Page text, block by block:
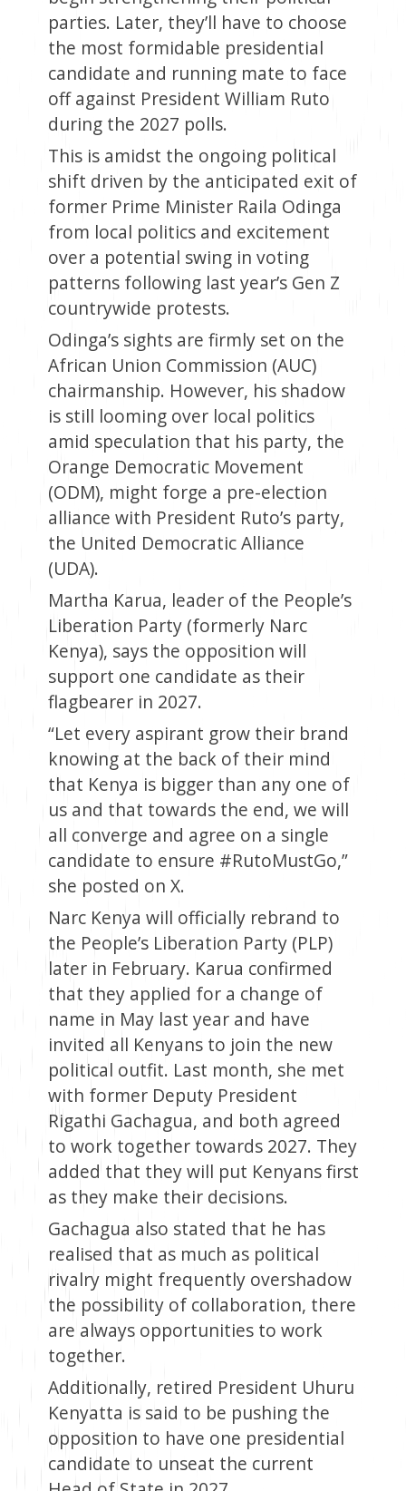
parties. Later, they’ll have to choose
the most formidable presidential
candidate and running mate to face
off against President William Ruto
during the 2027 polls.
This is amidst the ongoing political
shift driven by the anticipated exit of
former Prime Minister Raila Odinga
from local politics and excitement
over a potential swing in voting
patterns following last year’s Gen Z
countrywide protests.
Odinga’s sights are firmly set on the
African Union Commission (AUC)
chairmanship. However, his shadow
is still looming over local politics
amid speculation that his party, the
Orange Democratic Movement
(ODM), might forge a pre-election
alliance with President Ruto’s party,
the United Democratic Alliance
(UDA).
Martha Karua, leader of the People’s
Liberation Party (formerly Narc
Kenya), says the opposition will
support one candidate as their
flagbearer in 2027.
“Let every aspirant grow their brand
knowing at the back of their mind
that Kenya is bigger than any one of
us and that towards the end, we will
all converge and agree on a single
candidate to ensure #RutoMustGo,”
she posted on X.
Narc Kenya will officially rebrand to
the People’s Liberation Party (PLP)
later in February. Karua confirmed
that they applied for a change of
name in May last year and have
invited all Kenyans to join the new
political outfit. Last month, she met
with former Deputy President
Rigathi Gachagua, and both agreed
to work together towards 2027. They
added that they will put Kenyans first
as they make their decisions.
Gachagua also stated that he has
realised that as much as political
rivalry might frequently overshadow
the possibility of collaboration, there
are always opportunities to work
together.
Additionally, retired President Uhuru
Kenyatta is said to be pushing the
opposition to have one presidential
candidate to unseat the current